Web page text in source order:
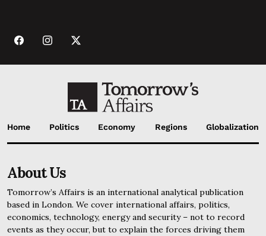
Home Politics Economy Regions Globalization
About Us
Tomorrow’s Affairs is an international analytical publication
based in London. We cover international affairs, politics,
economics, technology, energy and security – not to record
events as they occur, but to explain the forces driving them